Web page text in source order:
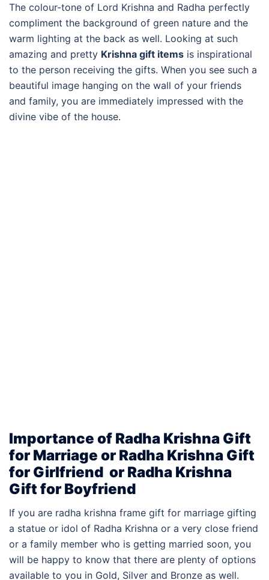
The colour-tone of Lord Krishna and Radha perfectly
compliment the background of green nature and the
warm lighting at the back as well. Looking at such
amazing and pretty Krishna gift items is inspirational
to the person receiving the gifts. When you see such a
beautiful image hanging on the wall of your friends
and family, you are immediately impressed with the
divine vibe of the house.
Importance of Radha Krishna Gift
for Marriage or Radha Krishna Gift
for Girlfriend or Radha Krishna
Gift for Boyfriend
If you are radha krishna frame gift for marriage gifting
a statue or idol of Radha Krishna or a very close friend
or a family member who is getting married soon, you
will be happy to know that there are plenty of options
available to you in Gold, Silver and Bronze as well.